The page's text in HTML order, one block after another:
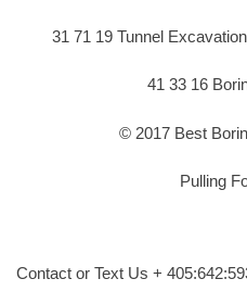
31 71 19 Tunnel
41 33 16
© 2017 Best
Pulling
Contact or Text Us +